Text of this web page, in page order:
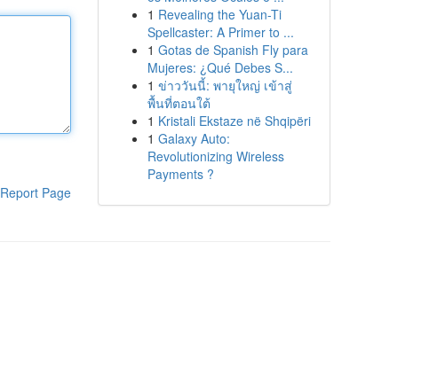
Report Page
1 Revealing the Yuan-Ti
Spellcaster: A Primer to ...
1 Gotas de Spanish Fly para
Mujeres: ¿Qué Debes S...
1 ข่าววันนี้: พายุใหญ่ เข้าสู่
พื้นที่ตอนใต้
1 Kristali Ekstaze në Shqipëri
1 Galaxy Auto:
Revolutionizing Wireless
Payments ?